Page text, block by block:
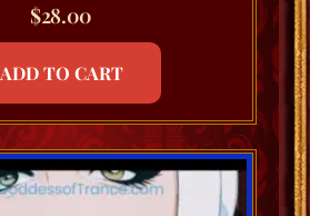
$28.00
ADD TO CART